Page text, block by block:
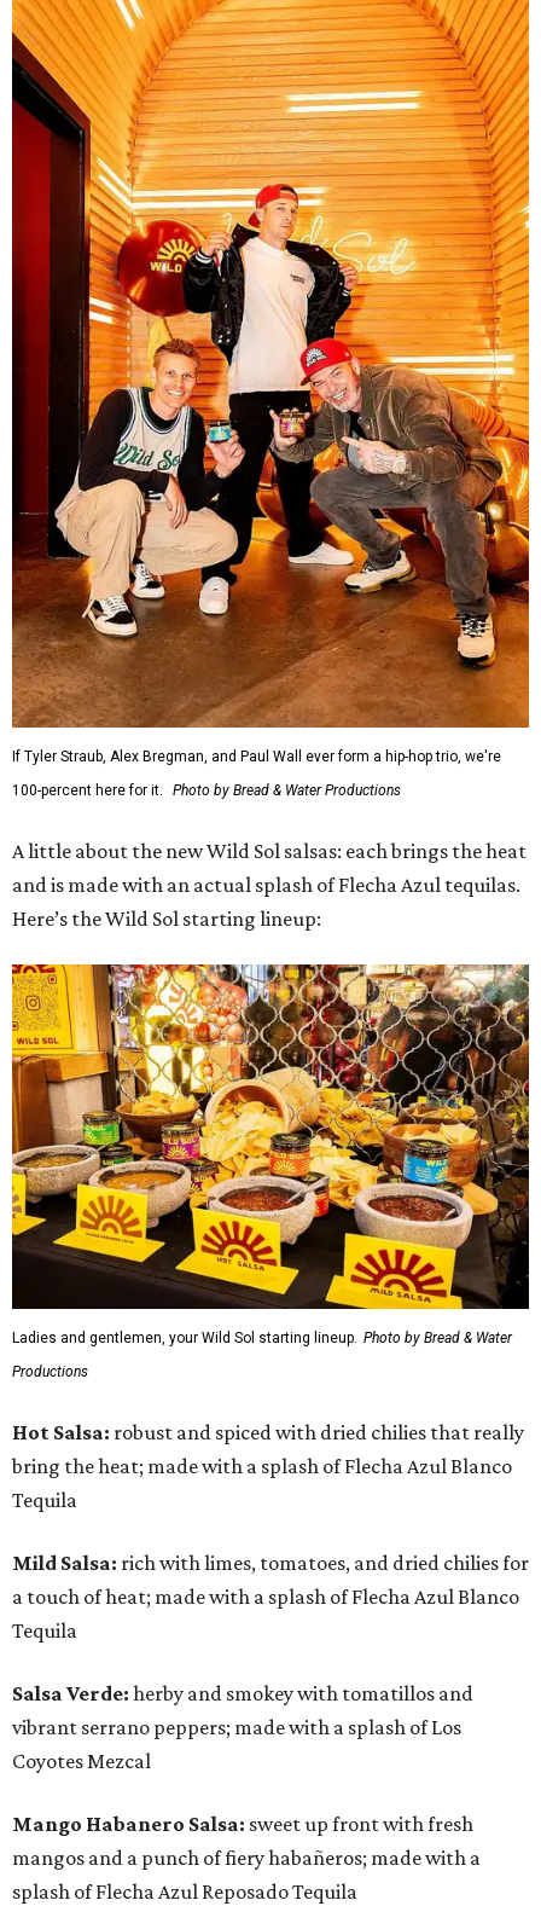
If Tyler Straub, Alex Bregman, and Paul Wall ever form a hip-hop trio, we're
100-percent here for it.
Photo by Bread & Water Productions
A little about the new Wild Sol salsas: each brings the heat
and is made with an actual splash of Flecha Azul tequilas.
Here’s the Wild Sol starting lineup:
Ladies and gentlemen, your Wild Sol starting lineup. Photo by Bread & Water
Productions
Hot Salsa: robust and spiced with dried chilies that really
bring the heat; made with a splash of Flecha Azul Blanco
Tequila
Mild Salsa: rich with limes, tomatoes, and dried chilies for
a touch of heat; made with a splash of Flecha Azul Blanco
Tequila
Salsa Verde: herby and smokey with tomatillos and
vibrant serrano peppers; made with a splash of Los
Coyotes Mezcal
Mango Habanero Salsa: sweet up front with fresh
mangos and a punch of fiery habañeros; made with a
splash of Flecha Azul Reposado Tequila